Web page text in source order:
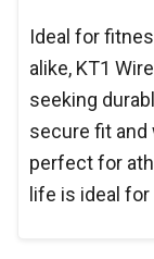
Ideal for
alike, KT1
seeking
secure fit
perfect for
life is ideal